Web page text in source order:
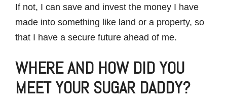
If not, I can save and invest the money I have
made into something like land or a property, so
that I have a secure future ahead of me.
WHERE AND HOW DID YOU
MEET YOUR SUGAR DADDY?